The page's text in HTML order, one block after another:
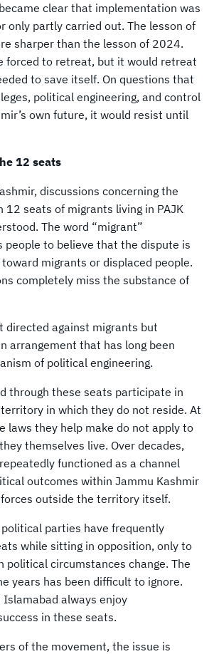
clear that implementation was
only partly carried out. The lesson of
sharper than the lesson of 2024.
forced to retreat, but it would retreat
to save itself. On questions that
political engineering, and control
own future, it would resist until
12 seats
discussions concerning the
12 seats of migrants living in PAJK
The word “migrant”
people to believe that the dispute is
migrants or displaced people.
completely miss the substance of
directed against migrants but
arrangement that has long been
of political engineering.
through these seats participate in
in which they do not reside. At
laws they help make do not apply to
themselves live. Over decades,
functioned as a channel
outcomes within Jammu Kashmir
outside the territory itself.
parties have frequently
while sitting in opposition, only to
political circumstances change. The
years has been difficult to ignore.
always enjoy
in these seats.
of the movement, the issue is